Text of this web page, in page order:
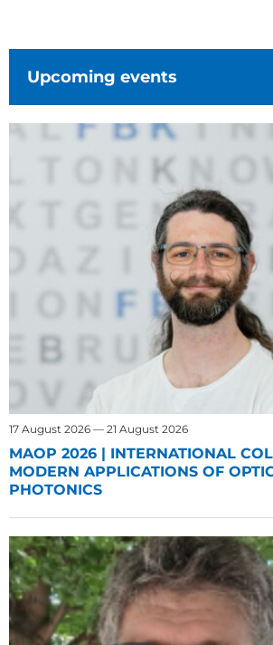
Upcoming events
17 August 2026 — 21 August 2026
MAOP 2026 | INTERNATIONAL
MODERN APPLICATIONS OF
PHOTONICS